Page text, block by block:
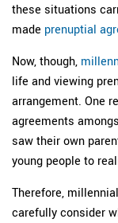
these situations
made prenuptial
Now, though,
life and viewing
arrangement. One
agreements
saw their own
young people to
Therefore,
carefully consider